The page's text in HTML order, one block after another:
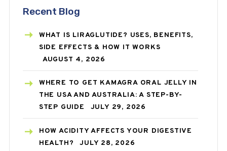
Recent Blog
WHAT IS LIRAGLUTIDE? USES, BENEFITS,
SIDE EFFECTS & HOW IT WORKS
AUGUST 4, 2026
WHERE TO GET KAMAGRA ORAL JELLY IN
THE USA AND AUSTRALIA: A STEP-BY-
STEP GUIDE
JULY 29, 2026
HOW ACIDITY AFFECTS YOUR DIGESTIVE
HEALTH?
JULY 28, 2026